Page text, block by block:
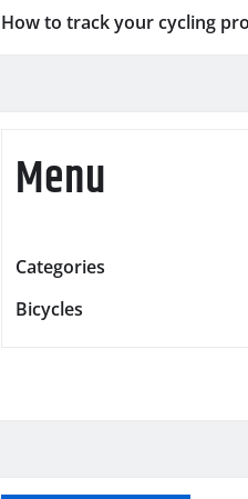
How to track your cycling
Menu
Categories
Bicycles